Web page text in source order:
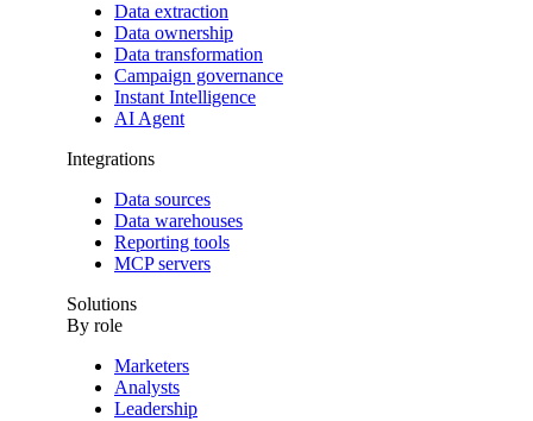
Data extraction
Data ownership
Data transformation
Campaign governance
Instant Intelligence
AI Agent
Integrations
Data sources
Data warehouses
Reporting tools
MCP servers
Solutions
By role
Marketers
Analysts
Leadership